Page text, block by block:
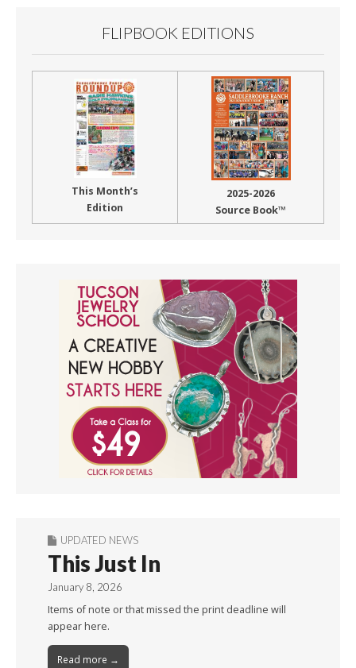
FLIPBOOK EDITIONS
This Month’s
Edition
2025-2026
Source Book™
UPDATED NEWS
This Just In
January 8, 2026
Items of note or that missed the print deadline will
appear here.
Read more →